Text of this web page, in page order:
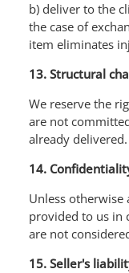
b) deliver to the
the case of
item eliminates
13. Structural
We reserve the
are not
already delivered.
14.
Unless
provided to us in
are not
15. Seller's